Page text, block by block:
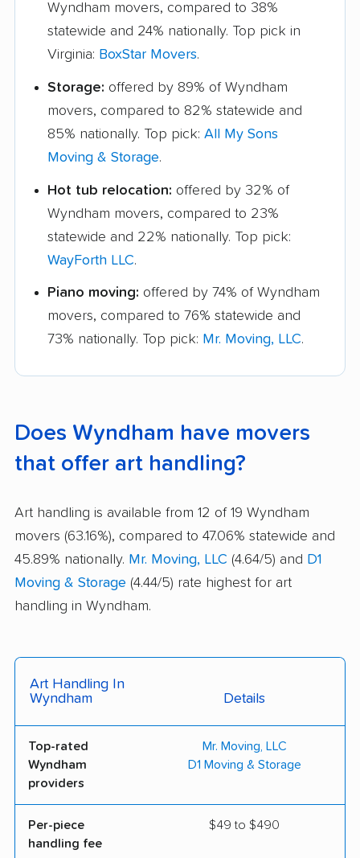
Wyndham movers, compared to 38%
statewide and 24% nationally. Top pick in
Virginia: BoxStar Movers.
Storage: offered by 89% of Wyndham
movers, compared to 82% statewide and
85% nationally. Top pick: All My Sons
Moving & Storage.
Hot tub relocation: offered by 32% of
Wyndham movers, compared to 23%
statewide and 22% nationally. Top pick:
WayForth LLC.
Piano moving: offered by 74% of Wyndham
movers, compared to 76% statewide and
73% nationally. Top pick: Mr. Moving, LLC.
Does Wyndham have movers
that offer art handling?
Art handling is available from 12 of 19 Wyndham
movers (63.16%), compared to 47.06% statewide and
45.89% nationally. Mr. Moving, LLC (4.64/5) and D1
Moving & Storage (4.44/5) rate highest for art
handling in Wyndham.
Art Handling In
Wyndham
Details
Top-rated
Wyndham
providers
Mr. Moving, LLC
D1 Moving & Storage
Per-piece
handling fee
$49 to $490